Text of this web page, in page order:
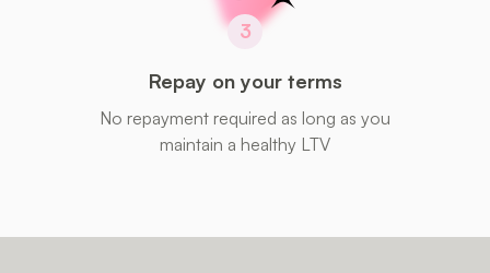
3
Repay on your terms
No repayment required as long as you
maintain a healthy LTV